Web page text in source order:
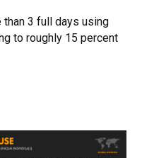
than 3 full days using
to roughly 15 percent